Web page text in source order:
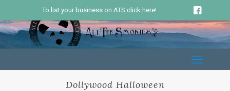
To list your business on ATS click here!
Dollywood Halloween